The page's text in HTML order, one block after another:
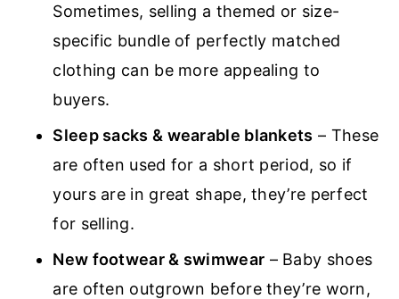
Sometimes, selling a themed or size-
specific bundle of perfectly matched
clothing can be more appealing to
buyers.
Sleep sacks & wearable blankets – These
are often used for a short period, so if
yours are in great shape, they’re perfect
for selling.
New footwear & swimwear – Baby shoes
are often outgrown before they’re worn,